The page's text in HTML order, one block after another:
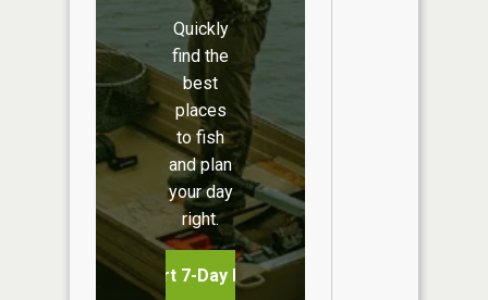
Quickly
find the
best
places
to fish
and plan
your day
right.
Start 7-Day Free Trial